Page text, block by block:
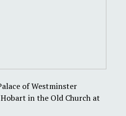
of Westminster
in the Old Church at